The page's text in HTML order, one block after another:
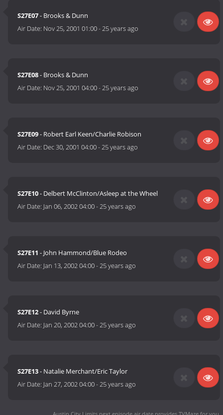
S27E07- Brooks & Dunn
Air Date: Nov 25, 2001 01:00-25 years ago
S27E08- Brooks & Dunn
Air Date: Nov 25, 2001 04:00-25 years ago
S27E09- Robert Earl Keen/Charlie Robison
Air Date: Dec 30, 2001 04:00-25 years ago
S27E10- Delbert McClinton/Asleep at the Wheel
Air Date: Jan 06, 2002 04:00-25 years ago
S27E11 - John Hammond/Blue Rodeo
Air Date: Jan 13, 2002 04:00-25 years ago
S27E12- David Byrne
Air Date: Jan 20, 2002 04:00-25 years ago
S27E13- Natalie Merchant/Eric Taylor
Air Date: Jan 27, 2002 04:00-25 years ago